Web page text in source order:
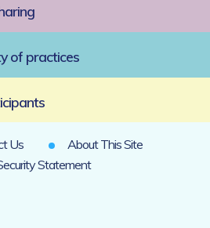
of practices
Us
About This Site
Statement